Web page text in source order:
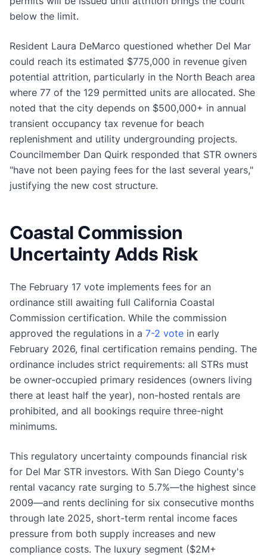
below the limit.
Resident Laura DeMarco questioned whether Del Mar
could reach its estimated $775,000 in revenue given
potential attrition, particularly in the North Beach area
where 77 of the 129 permitted units are allocated. She
noted that the city depends on $500,000+ in annual
transient occupancy tax revenue for beach
replenishment and utility undergrounding projects.
Councilmember Dan Quirk responded that STR owners
"have not been paying fees for the last several years,"
justifying the new cost structure.
Coastal Commission
Uncertainty Adds Risk
The February 17 vote implements fees for an
ordinance still awaiting full California Coastal
Commission certification. While the commission
approved the regulations in a 7-2 vote in early
February 2026, final certification remains pending. The
ordinance includes strict requirements: all STRs must
be owner-occupied primary residences (owners living
there at least half the year), non-hosted rentals are
prohibited, and all bookings require three-night
minimums.
This regulatory uncertainty compounds financial risk
for Del Mar STR investors. With San Diego County's
rental vacancy rate surging to 5.7%—the highest since
2009—and rents declining for six consecutive months
through late 2025, short-term rental income faces
pressure from both supply increases and new
compliance costs. The luxury segment ($2M+